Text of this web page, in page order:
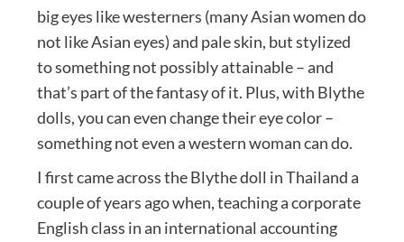
big eyes like westerners (many Asian women do
not like Asian eyes) and pale skin, but stylized
to something not possibly attainable – and
that’s part of the fantasy of it. Plus, with Blythe
dolls, you can even change their eye color –
something not even a western woman can do.
I first came across the Blythe doll in Thailand a
couple of years ago when, teaching a corporate
English class in an international accounting